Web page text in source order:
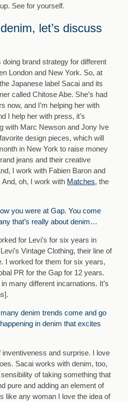
See for yourself.
let’s discuss
brand strategy for different
London and New York. So, at
Japanese label Sacai and its
called Chitose Abe. She’s had
now, and I’m helping her with
I help her with press, it’s
with Marc Newson and Jony Ive
design pieces, which will
in New York to raise money
jeans and their creative
I work with Fabien Baron and
oh, I work with Matches, the
you were at Gap. You come
that’s really about denim…
for Levi’s for six years in
Vintage Clothing, their line of
I worked for them for six years,
PR for the Gap for 12 years.
many different incarnations. It’s
denim trends come and go
in denim that excites
and surprise. I love
Sacai works with denim, too,
of taking something that
pure and adding an element of
like any woman I love the idea of